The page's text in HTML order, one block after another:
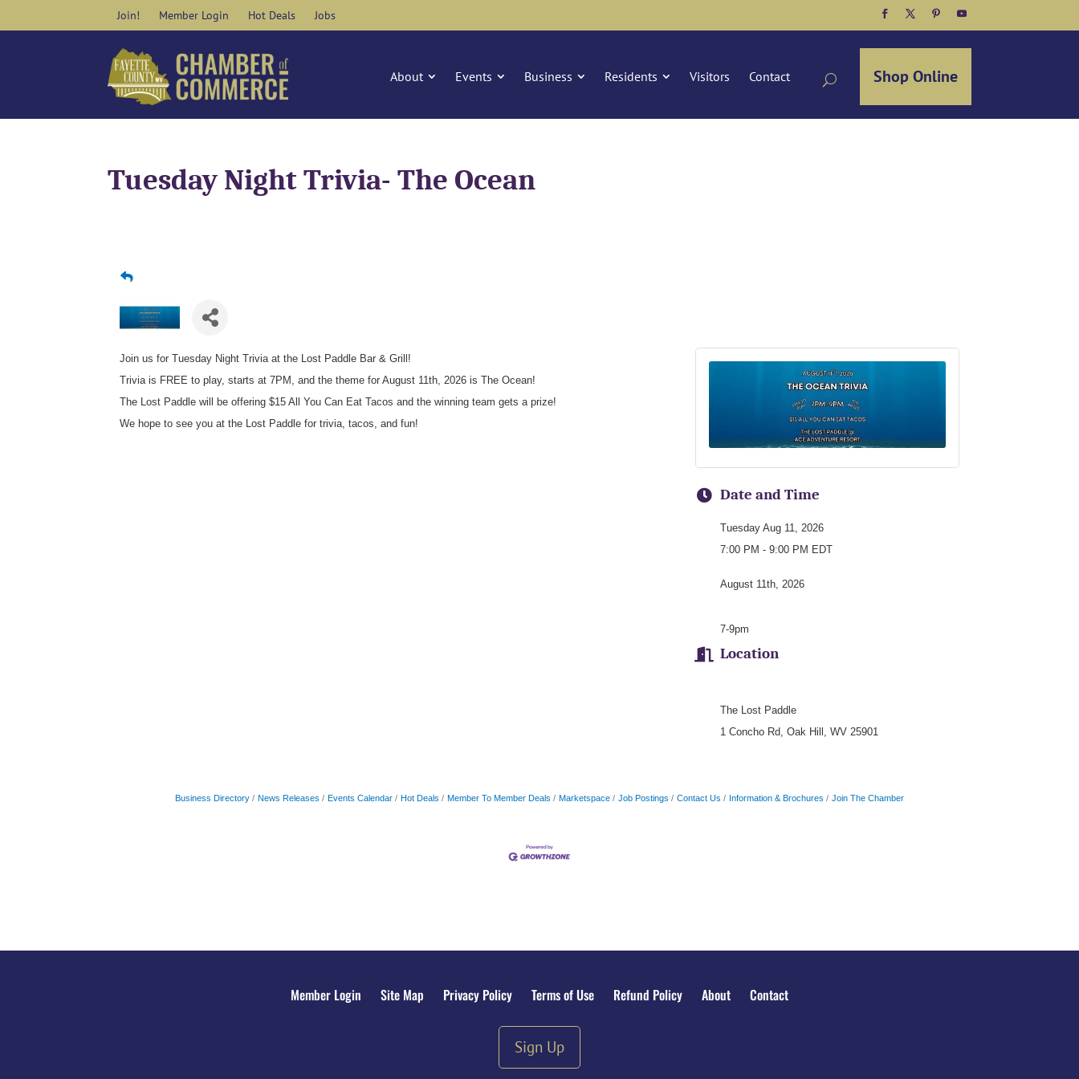
Join! Member Login Hot Deals Jobs
Facebook
TwitterPinterest
YouTube
About Events Business Residents Visitors Contact Shop Online
Tuesday Night Trivia- The Ocean
Join us for Tuesday Night Trivia at the Lost Paddle Bar & Grill!
Trivia is FREE to play, starts at 7PM, and the theme for August 11th, 2026 is The Ocean!
The Lost Paddle will be offering $15 All You Can Eat Tacos and the winning team gets a prize!
We hope to see you at the Lost Paddle for trivia, tacos, and fun!
Date and Time
Tuesday Aug 11, 2026
7:00 PM - 9:00 PM EDT
August 11th, 2026
7-9pm
Location
The Lost Paddle
1 Concho Rd, Oak Hill, WV 25901
Business Directory News Releases Events Calendar Hot Deals Member To Member Deals Marketspace Job Postings Contact Us Information & Brochures Join The Chamber
Member Login Site Map Privacy Policy Terms of Use Refund Policy About Contact
Sign Up